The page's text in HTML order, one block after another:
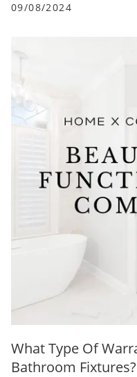
09/08/2024
What Type Of
Bathroom Fixtures?